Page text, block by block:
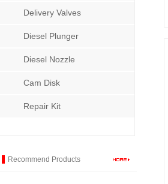
Delivery Valves
Diesel Plunger
Diesel Nozzle
Cam Disk
Repair Kit
Recommend Products